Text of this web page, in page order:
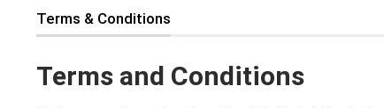
Terms & Conditions
Terms and Conditions